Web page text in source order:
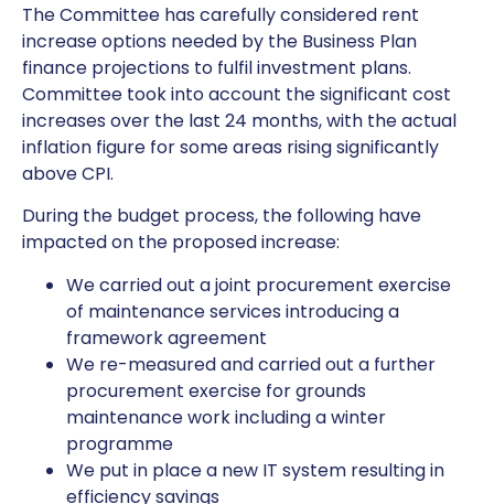
The Committee has carefully considered rent
increase options needed by the Business Plan
finance projections to fulfil investment plans.
Committee took into account the significant cost
increases over the last 24 months, with the actual
inflation figure for some areas rising significantly
above CPI.
During the budget process, the following have
impacted on the proposed increase:
We carried out a joint procurement exercise
of maintenance services introducing a
framework agreement
We re-measured and carried out a further
procurement exercise for grounds
maintenance work including a winter
programme
We put in place a new IT system resulting in
efficiency savings